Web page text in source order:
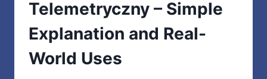
Telemetryczny – Simple
Explanation and Real-
World Uses